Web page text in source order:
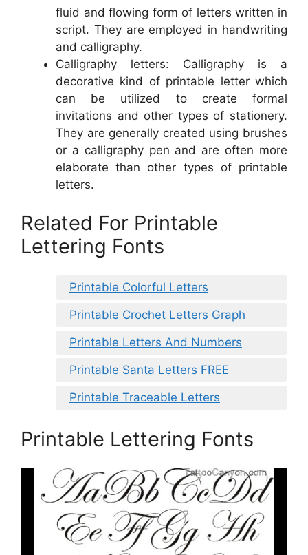
fluid and flowing form of letters written in
script. They are employed in handwriting
and calligraphy.
Calligraphy letters: Calligraphy is a
decorative kind of printable letter which
can be utilized to create formal
invitations and other types of stationery.
They are generally created using brushes
or a calligraphy pen and are often more
elaborate than other types of printable
letters.
Related For Printable
Lettering Fonts
Printable Colorful Letters
Printable Crochet Letters Graph
Printable Letters And Numbers
Printable Santa Letters FREE
Printable Traceable Letters
Printable Lettering Fonts